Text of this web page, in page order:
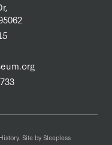
Site by Sleepless